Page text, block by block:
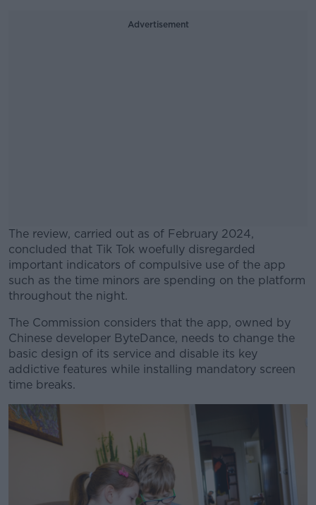
Advertisement
The review, carried out as of February 2024,
concluded that Tik Tok woefully disregarded
important indicators of compulsive use of the app
such as the time minors are spending on the platform
throughout the night.
The Commission considers that the app, owned by
Chinese developer ByteDance, needs to change the
basic design of its service and disable its key
addictive features while installing mandatory screen
time breaks.